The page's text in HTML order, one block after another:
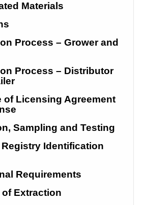
Materials
Process – Grower and
Process – Distributor
of Licensing Agreement
Sampling and Testing
Identification
Requirements
Extraction